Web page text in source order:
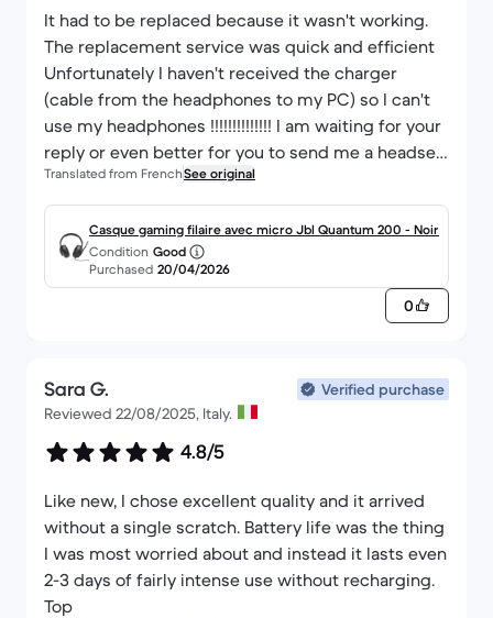
It had to be replaced because it wasn't working.
The replacement service was quick and efficient
Unfortunately I haven't received the charger
(cable from the headphones to my PC) so I can't
use my headphones !!!!!!!!!!!!!! I am waiting for your
reply or even better for you to send me a headset
charger. That would be very helpful. Giardino
Patricia
Translated from FrenchSee original
Casque gaming filaire avec micro Jbl Quantum 200 - Noir
Condition Good
Purchased 20/04/2026
0
Sara G.
Verified purchase
Reviewed 22/08/2025, Italy.
4.8/5
Like new, I chose excellent quality and it arrived
without a single scratch. Battery life was the thing
I was most worried about and instead it lasts even
2-3 days of fairly intense use without recharging.
Top